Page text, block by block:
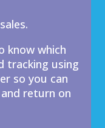
know which
tracking using
so you can
return on